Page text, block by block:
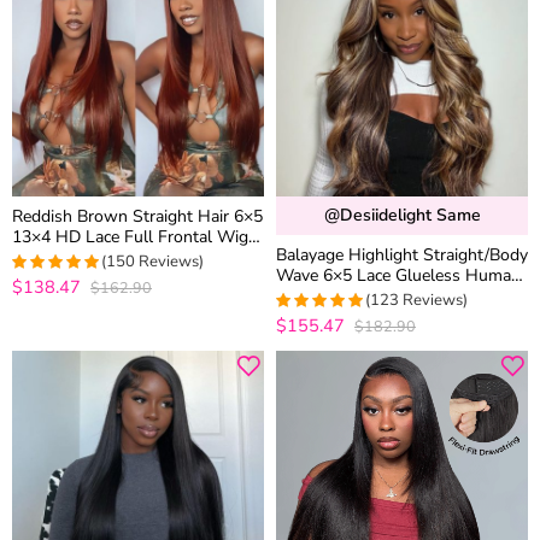
Reddish Brown Straight Hair 6×5
13×4 HD Lace Full Frontal Wig
Copper Color Glueless Wig
4.9933333333333
(150 Reviews)
$138.47 $162.90
@desiidelight Same
Balayage Highlight Straight/Body
Wave 6×5 Lace Glueless Human
Hair Wig Ash Blonde Color
Drawstring Wig
4.9918699186992
(123 Reviews)
$155.47 $182.90